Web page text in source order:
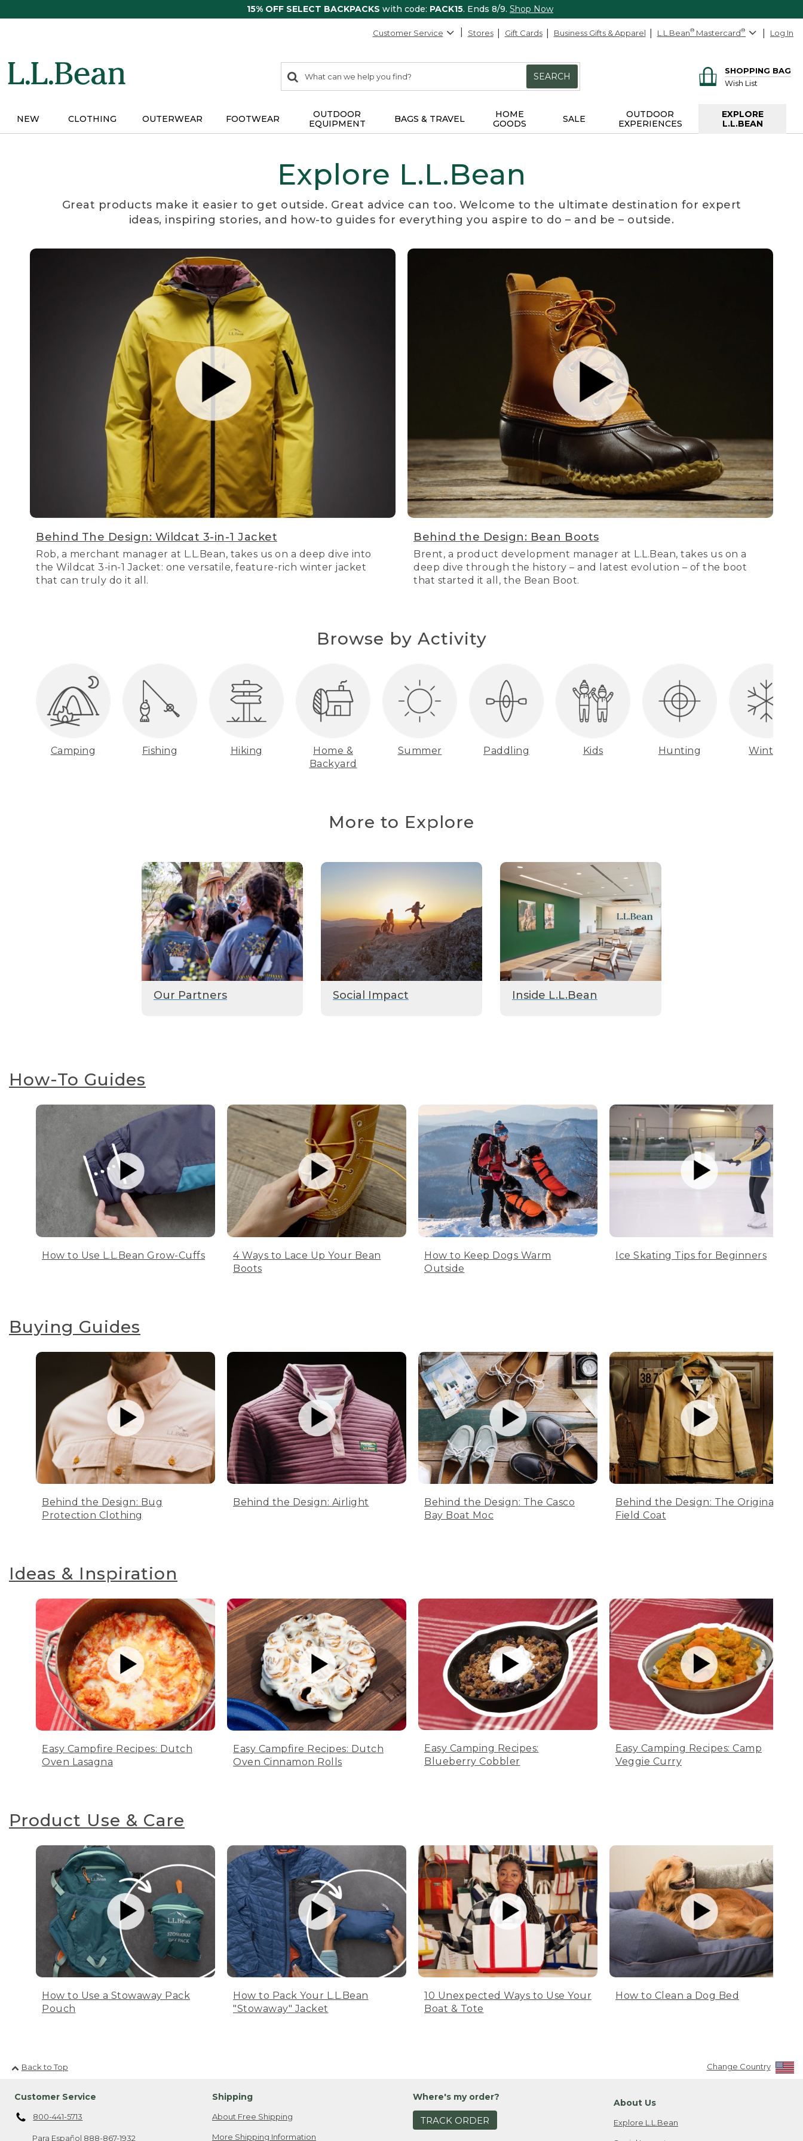
15% OFF SELECT BACKPACKS with code: PACK15. Ends 8/9. Shop Now
Customer Service Stores Gift Cards Business Gifts & Apparel L.L.Bean® Mastercard® Log In
search
items
Search:
SEARCH
SHOPPING BAG
Wish List
NEW CLOTHING OUTERWEAR FOOTWEAR
OUTDOOR
EQUIPMENT
BAGS & TRAVEL
HOME
GOODS
SALE
OUTDOOR
EXPERIENCES
EXPLORE
L.L.BEAN
Explore L.L.Bean
Great products make it easier to get outside. Great advice can too. Welcome to the ultimate destination for expert
ideas, inspiring stories, and how-to guides for everything you aspire to do – and be – outside.
Behind The Design: Wildcat 3-in-1 Jacket
Rob, a merchant manager at L.L.Bean, takes us on a deep dive into
the Wildcat 3-in-1 Jacket: one versatile, feature-rich winter jacket
that can truly do it all.
Behind the Design: Bean Boots
Brent, a product development manager at L.L.Bean, takes us on a
deep dive through the history – and latest evolution – of the boot
that started it all, the Bean Boot.
Browse by Activity
Camping Fishing Hiking
Home &
Backyard
Summer Paddling Kids Hunting Winter
More to Explore
Our Partners Social Impact Inside L.L.Bean
How-To Guides
How to Use L.L.Bean Grow-Cuffs
4 Ways to Lace Up Your Bean
Boots
How to Keep Dogs Warm
Outside
Ice Skating Tips for Beginners
Buying Guides
Behind the Design: Bug
Protection Clothing
Behind the Design: Airlight
Behind the Design: The Casco
Bay Boat Moc
Behind the Design: The Original
Field Coat
Ideas & Inspiration
Easy Campfire Recipes: Dutch
Oven Lasagna
Easy Campfire Recipes: Dutch
Oven Cinnamon Rolls
Easy Camping Recipes:
Blueberry Cobbler
Easy Camping Recipes: Camp
Veggie Curry
Product Use & Care
How to Use a Stowaway Pack
Pouch
How to Pack Your L.L.Bean
"Stowaway" Jacket
10 Unexpected Ways to Use Your
Boat & Tote
How to Clean a Dog Bed
Back to Top Change Country
Customer Service
800-441-5713
Para Español 888-867-1932
Shipping
About Free Shipping
More Shipping Information
Where's my order?
TRACK ORDER
About Us
Explore L.L.Bean